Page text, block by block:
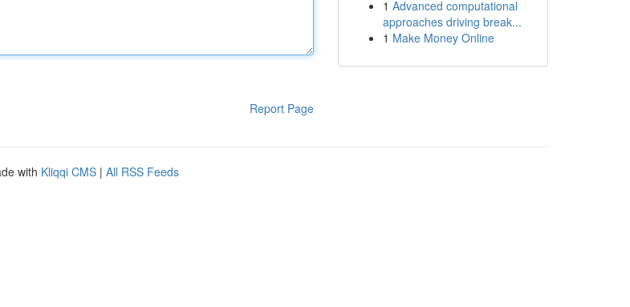
Report Page
1 Advanced computational
approaches driving break...
1 Make Money Online
with Kliqqi CMS | All RSS Feeds